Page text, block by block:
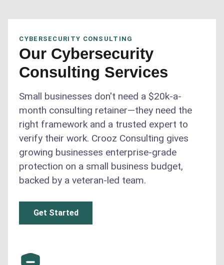
CYBERSECURITY CONSULTING
Our Cybersecurity
Consulting Services
Small businesses don't need a $20k-a-
month consulting retainer—they need the
right framework and a trusted expert to
verify their work. Crooz Consulting gives
growing businesses enterprise-grade
protection on a small business budget,
backed by a veteran-led team.
Get Started